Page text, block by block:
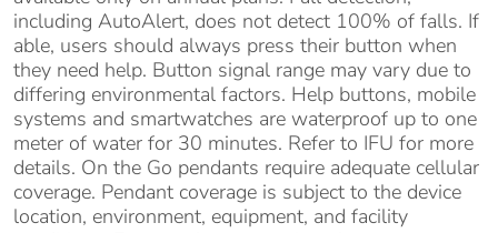
including AutoAlert, does not detect 100% of falls. If
able, users should always press their button when
they need help. Button signal range may vary due to
differing environmental factors. Help buttons, mobile
systems and smartwatches are waterproof up to one
meter of water for 30 minutes. Refer to IFU for more
details. On the Go pendants require adequate cellular
coverage. Pendant coverage is subject to the device
location, environment, equipment, and facility